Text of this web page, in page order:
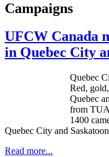
Campaigns
UFCW Canada
in Quebec City
Quebec
Red,
Quebec
from
1400
Quebec City and
Read more...